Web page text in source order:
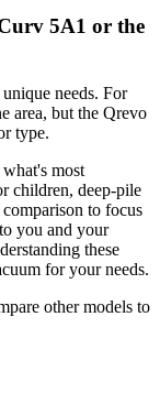
5A1 or the
needs. For
area, but the Qrevo
type.
most
children, deep-pile
to focus
you and your
these
for your needs.
other models to